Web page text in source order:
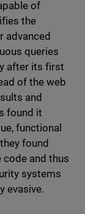
of
the
advanced
queries
after its first
of the web
and
found it
functional
found
code and thus
systems
evasive.